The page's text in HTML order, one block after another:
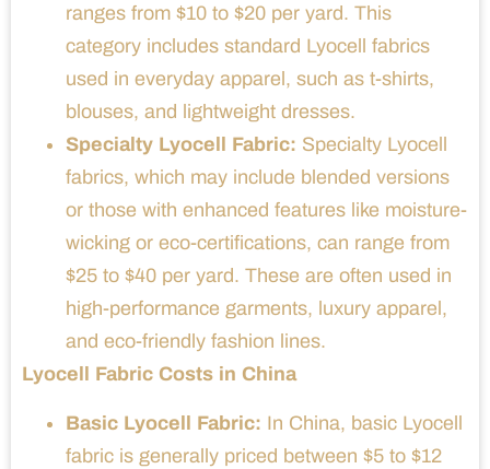
ranges from $10 to $20 per yard. This
category includes standard Lyocell fabrics
used in everyday apparel, such as t-shirts,
blouses, and lightweight dresses.
Specialty Lyocell Fabric: Specialty Lyocell
fabrics, which may include blended versions
or those with enhanced features like moisture-
wicking or eco-certifications, can range from
$25 to $40 per yard. These are often used in
high-performance garments, luxury apparel,
and eco-friendly fashion lines.
Lyocell Fabric Costs in China
Basic Lyocell Fabric: In China, basic Lyocell
fabric is generally priced between $5 to $12